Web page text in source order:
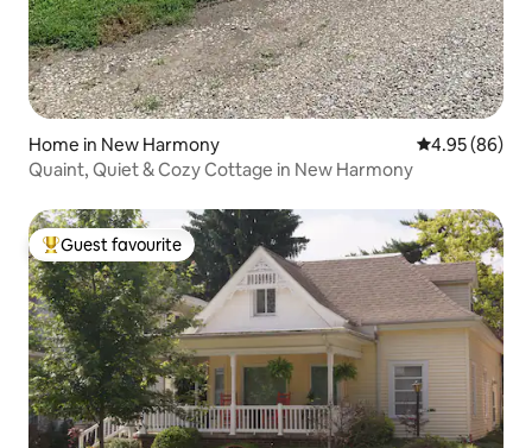
Home in New Harmony 4.95 out of 5
4.95 (86)
Quaint, Quiet & Cozy Cottage in New Harmony
Top guest favourite
Guest favourite